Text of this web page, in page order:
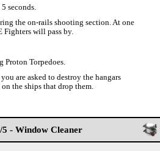
seconds.
the on-rails shooting section. At one
Fighters will pass by.
Proton Torpedoes.
are asked to destroy the hangars
the ships that drop them.
- Window Cleaner